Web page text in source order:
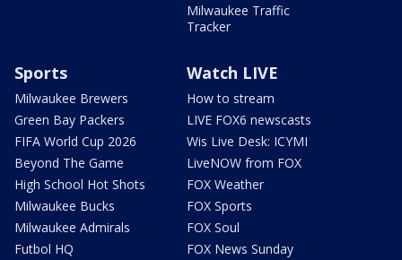
Milwaukee Traffic
Tracker
Sports
Milwaukee Brewers
Green Bay Packers
FIFA World Cup 2026
Beyond The Game
High School Hot Shots
Milwaukee Bucks
Milwaukee Admirals
Futbol HQ
Watch LIVE
How to stream
LIVE FOX6 newscasts
Wis Live Desk: ICYMI
LiveNOW from FOX
FOX Weather
FOX Sports
FOX Soul
FOX News Sunday